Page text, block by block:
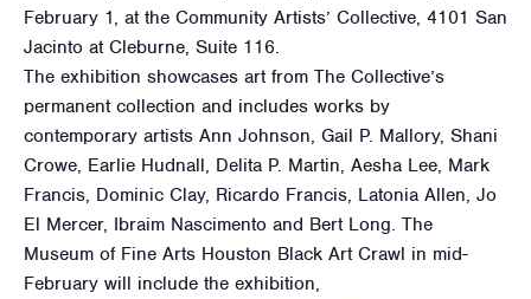
February 1, at the Community Artists’ Collective, 4101 San
Jacinto at Cleburne, Suite 116.
The exhibition showcases art from The Collective’s
permanent collection and includes works by
contemporary artists Ann Johnson, Gail P. Mallory, Shani
Crowe, Earlie Hudnall, Delita P. Martin, Aesha Lee, Mark
Francis, Dominic Clay, Ricardo Francis, Latonia Allen, Jo
El Mercer, Ibraim Nascimento and Bert Long. The
Museum of Fine Arts Houston Black Art Crawl in mid-
February will include the exhibition,